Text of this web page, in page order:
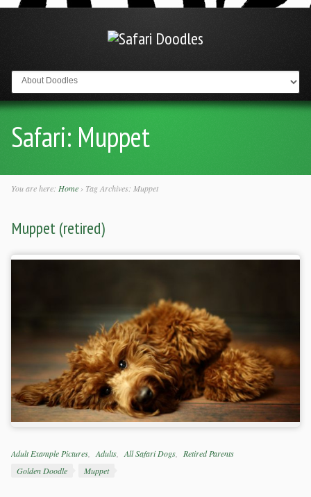
Go to:
Safari: Muppet
You are here: Home› Tag Archives: Muppet
Muppet (retired)
Categories
Adult Example Pictures Adults All Safari Dogs
Retired Parents
Tags
Golden Doodle Muppet